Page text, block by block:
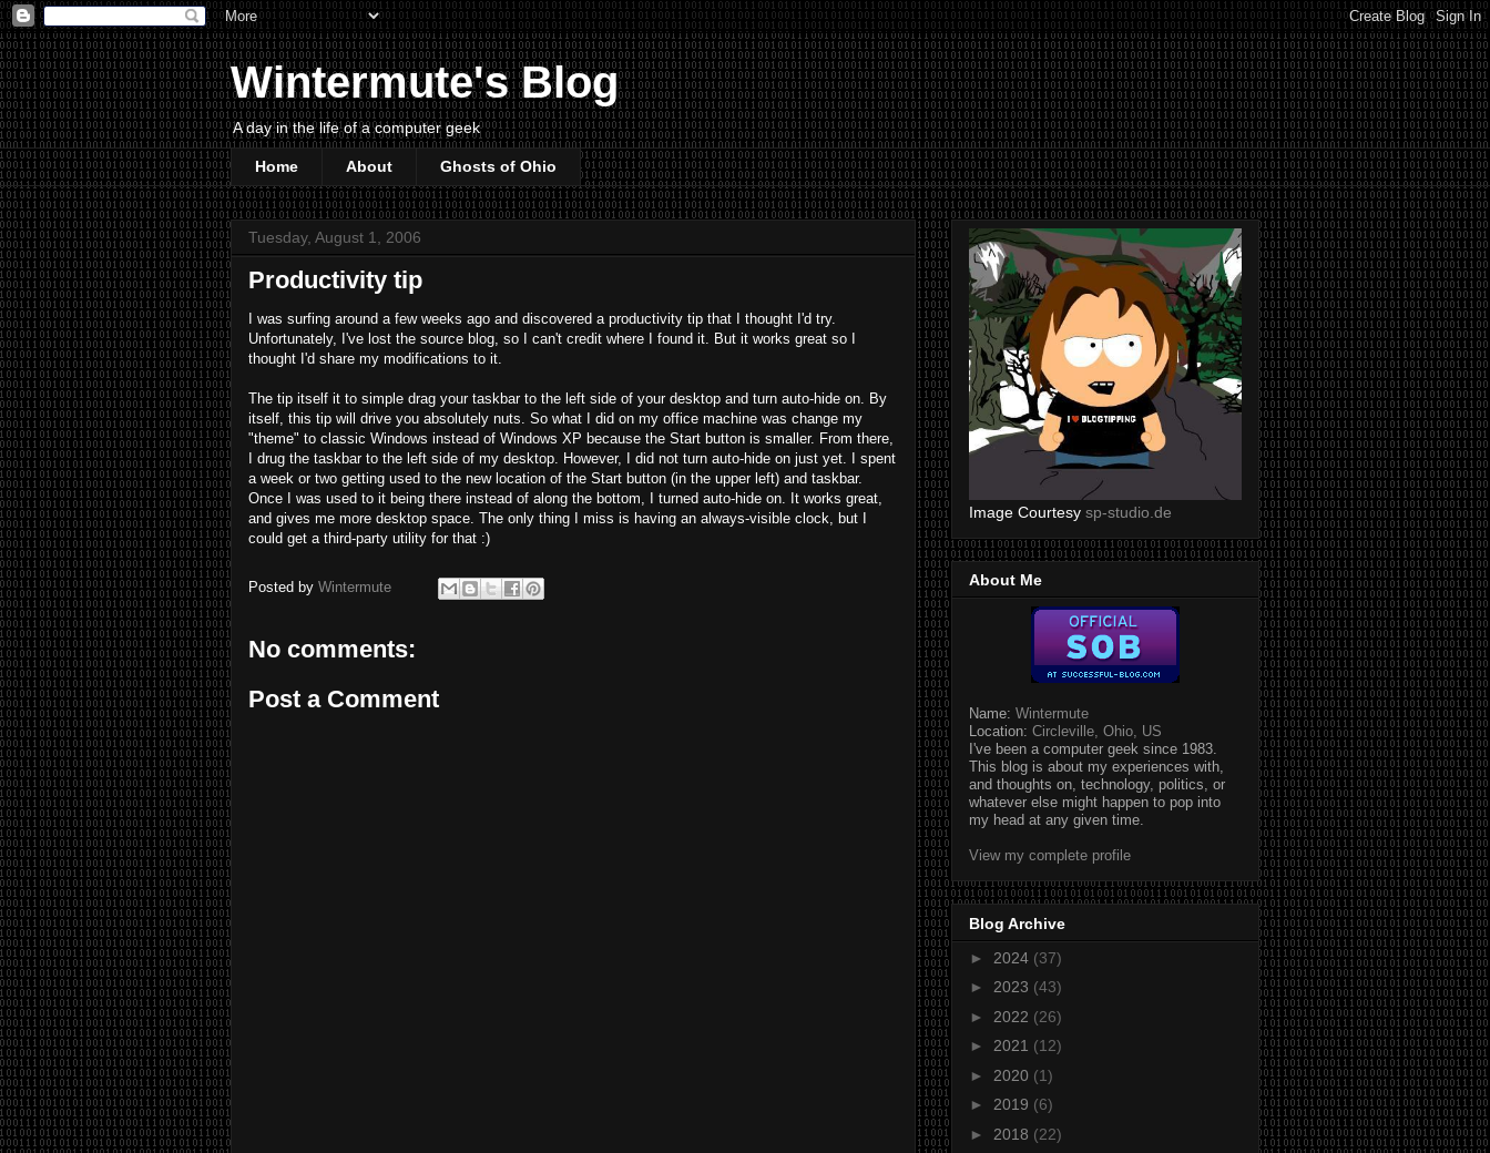
Wintermute's Blog
A day in the life of a computer geek
Home About Ghosts of Ohio
Tuesday, August 1, 2006
Productivity tip
I was surfing around a few weeks ago and discovered a productivity tip that I thought I'd try.
Unfortunately, I've lost the source blog, so I can't credit where I found it. But it works great so I
thought I'd share my modifications to it.
The tip itself it to simple drag your taskbar to the left side of your desktop and turn auto-hide on. By
itself, this tip will drive you absolutely nuts. So what I did on my office machine was change my
"theme" to classic Windows instead of Windows XP because the Start button is smaller. From there,
I drug the taskbar to the left side of my desktop. However, I did not turn auto-hide on just yet. I spent
a week or two getting used to the new location of the Start button (in the upper left) and taskbar.
Once I was used to it being there instead of along the bottom, I turned auto-hide on. It works great,
and gives me more desktop space. The only thing I miss is having an always-visible clock, but I
could get a third-party utility for that :)
Posted by Wintermute
No comments:
Post a Comment
Image Courtesy sp-studio.de
About Me
Name: Wintermute
Location: Circleville, Ohio, US
I've been a computer geek since 1983.
This blog is about my experiences with,
and thoughts on, technology, politics, or
whatever else might happen to pop into
my head at any given time.
View my complete profile
Blog Archive
► 2024 (37)
► 2023 (43)
► 2022 (26)
► 2021 (12)
► 2020 (1)
► 2019 (6)
► 2018 (22)